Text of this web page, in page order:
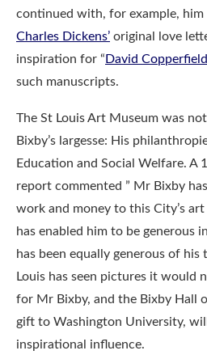
continued with, for example,
Charles Dickens’ original love
inspiration for “ David Copperfield
such manuscripts.
The St Louis Art Museum was
Bixby’s largesse: His
Education and Social Welfare. A
report commented ” Mr Bixby
work and money to this City’s
has enabled him to be generous
has been equally generous of his
Louis has seen pictures it would
for Mr Bixby, and the Bixby Hall
gift to Washington University,
inspirational influence.